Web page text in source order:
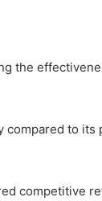
the
compared to
competitive